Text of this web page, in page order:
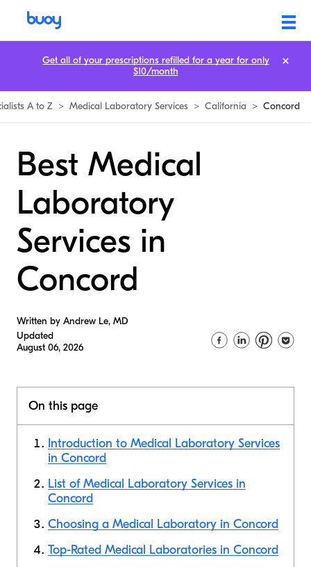
A to Z > Medical Laboratory Services > California > Concord
Best Medical
Laboratory
Services in
Concord
Written by Andrew Le, MD
Updated
August 06, 2026
On this page
Introduction to Medical Laboratory Services
in Concord
List of Medical Laboratory Services in
Concord
Choosing a Medical Laboratory in Concord
Top-Rated Medical Laboratories in Concord
Get all of your prescriptions refilled for a year for only
$10/month